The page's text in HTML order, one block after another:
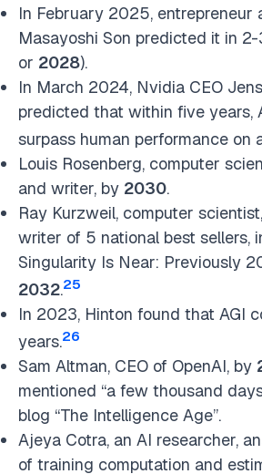
In February 2025, entrepreneur
Masayoshi Son predicted it in 2-
or 2028).
In March 2024, Nvidia CEO
predicted that within five years,
surpass human performance on
Louis Rosenberg, computer
and writer, by 2030.
Ray Kurzweil, computer
writer of 5 national best sellers,
Singularity Is Near: Previously
2032.25
In 2023, Hinton found that AGI
years.26
Sam Altman, CEO of OpenAI, by
mentioned “a few thousand
blog “The Intelligence Age”.
Ajeya Cotra, an AI researcher,
of training computation and